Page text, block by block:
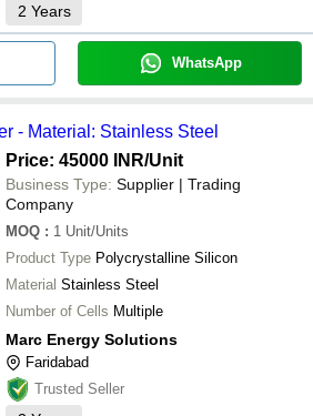
2 Years
WhatsApp
- Material: Stainless Steel
Price: 45000 INR/Unit
Business Type: Supplier | Trading
Company
MOQ : 1 Unit/Units
Product Type Polycrystalline Silicon
Material Stainless Steel
Number of Cells Multiple
Marc Energy Solutions
Faridabad
Trusted Seller